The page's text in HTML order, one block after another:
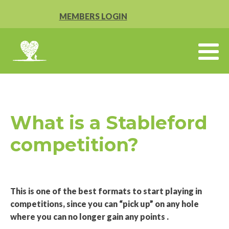
MEMBERS LOGIN
What is a Stableford
competition?
This is one of the best formats to start playing in
competitions, since you can “pick up” on any hole
where you can no longer gain any points .